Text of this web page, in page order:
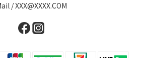
/ XXX@XXXX.COM